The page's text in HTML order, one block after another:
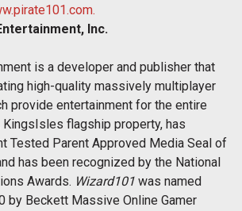
Inc.
is a developer and publisher that
high-quality massively multiplayer
provide entertainment for the entire
KingsIsles flagship property, has
Tested Parent Approved Media Seal of
has been recognized by the National
Awards. Wizard101 was named
by Beckett Massive Online Gamer